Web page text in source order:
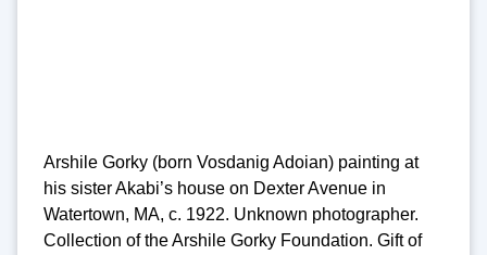
Arshile Gorky (born Vosdanig Adoian) painting at
his sister Akabi’s house on Dexter Avenue in
Watertown, MA, c. 1922. Unknown photographer.
Collection of the Arshile Gorky Foundation. Gift of